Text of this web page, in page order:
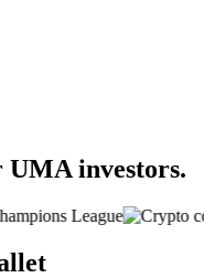
investors.